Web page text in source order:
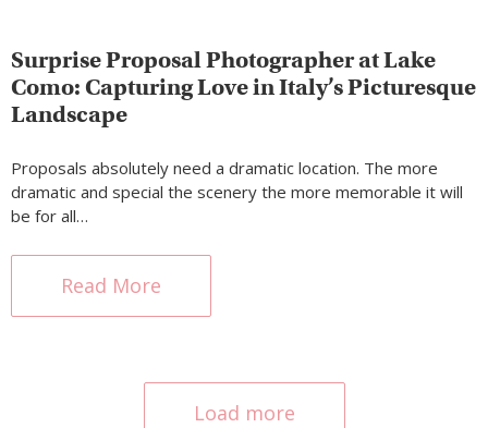
Surprise Proposal Photographer at Lake
Como: Capturing Love in Italy’s Picturesque
Landscape
Proposals absolutely need a dramatic location. The more
dramatic and special the scenery the more memorable it will
be for all…
Read More
Load more